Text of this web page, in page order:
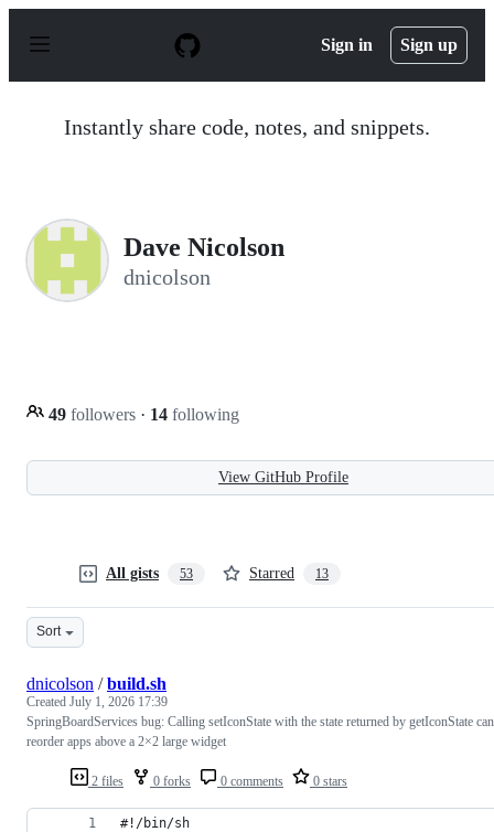
p
Sign in Sign up
Instantly share code, notes, and snippets.
Dave Nicolson
dnicolson
49 followers · 14 following
View GitHub Profile
All gists 53 Starred 13
Sort
2 files 0 forks 0 comments 0 stars
dnicolson /build.sh
Created July 1, 2026 17:39
SpringBoardServices bug: Calling setIconState with the state returned by getIconState can
reorder apps above a 2×2 large widget
#!/bin/sh